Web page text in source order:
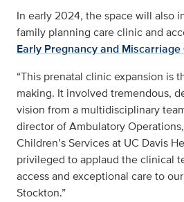
In early 2024, the space will also
family planning care clinic and
Early Pregnancy and
“This prenatal clinic expansion is
making. It involved tremendous,
vision from a multidisciplinary
director of Ambulatory Operations,
Children’s Services at UC Davis
privileged to applaud the clinical
access and exceptional care to
Stockton.”